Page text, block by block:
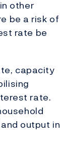
other
be a risk of
rate be
capacity
rate.
output in